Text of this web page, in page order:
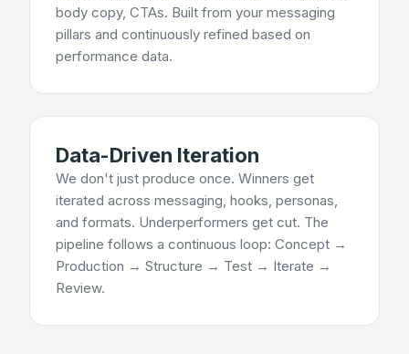
body copy, CTAs. Built from your messaging
pillars and continuously refined based on
performance data.
Data-Driven Iteration
We don't just produce once. Winners get
iterated across messaging, hooks, personas,
and formats. Underperformers get cut. The
pipeline follows a continuous loop: Concept →
Production → Structure → Test → Iterate →
Review.